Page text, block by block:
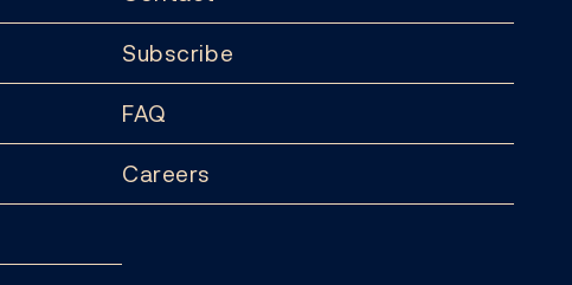
Subscribe
FAQ
Careers